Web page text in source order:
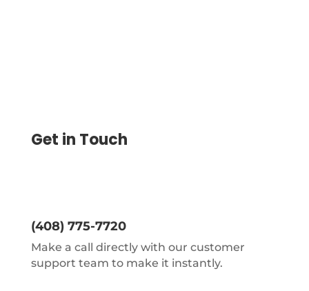
Get in Touch
(408) 775-7720
Make a call directly with our customer
support team to make it instantly.